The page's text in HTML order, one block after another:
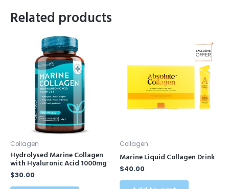
Related products
Collagen
Hydrolysed Marine Collagen
with Hyaluronic Acid 1000mg
$30.00
Collagen
Marine Liquid Collagen Drink
$40.00